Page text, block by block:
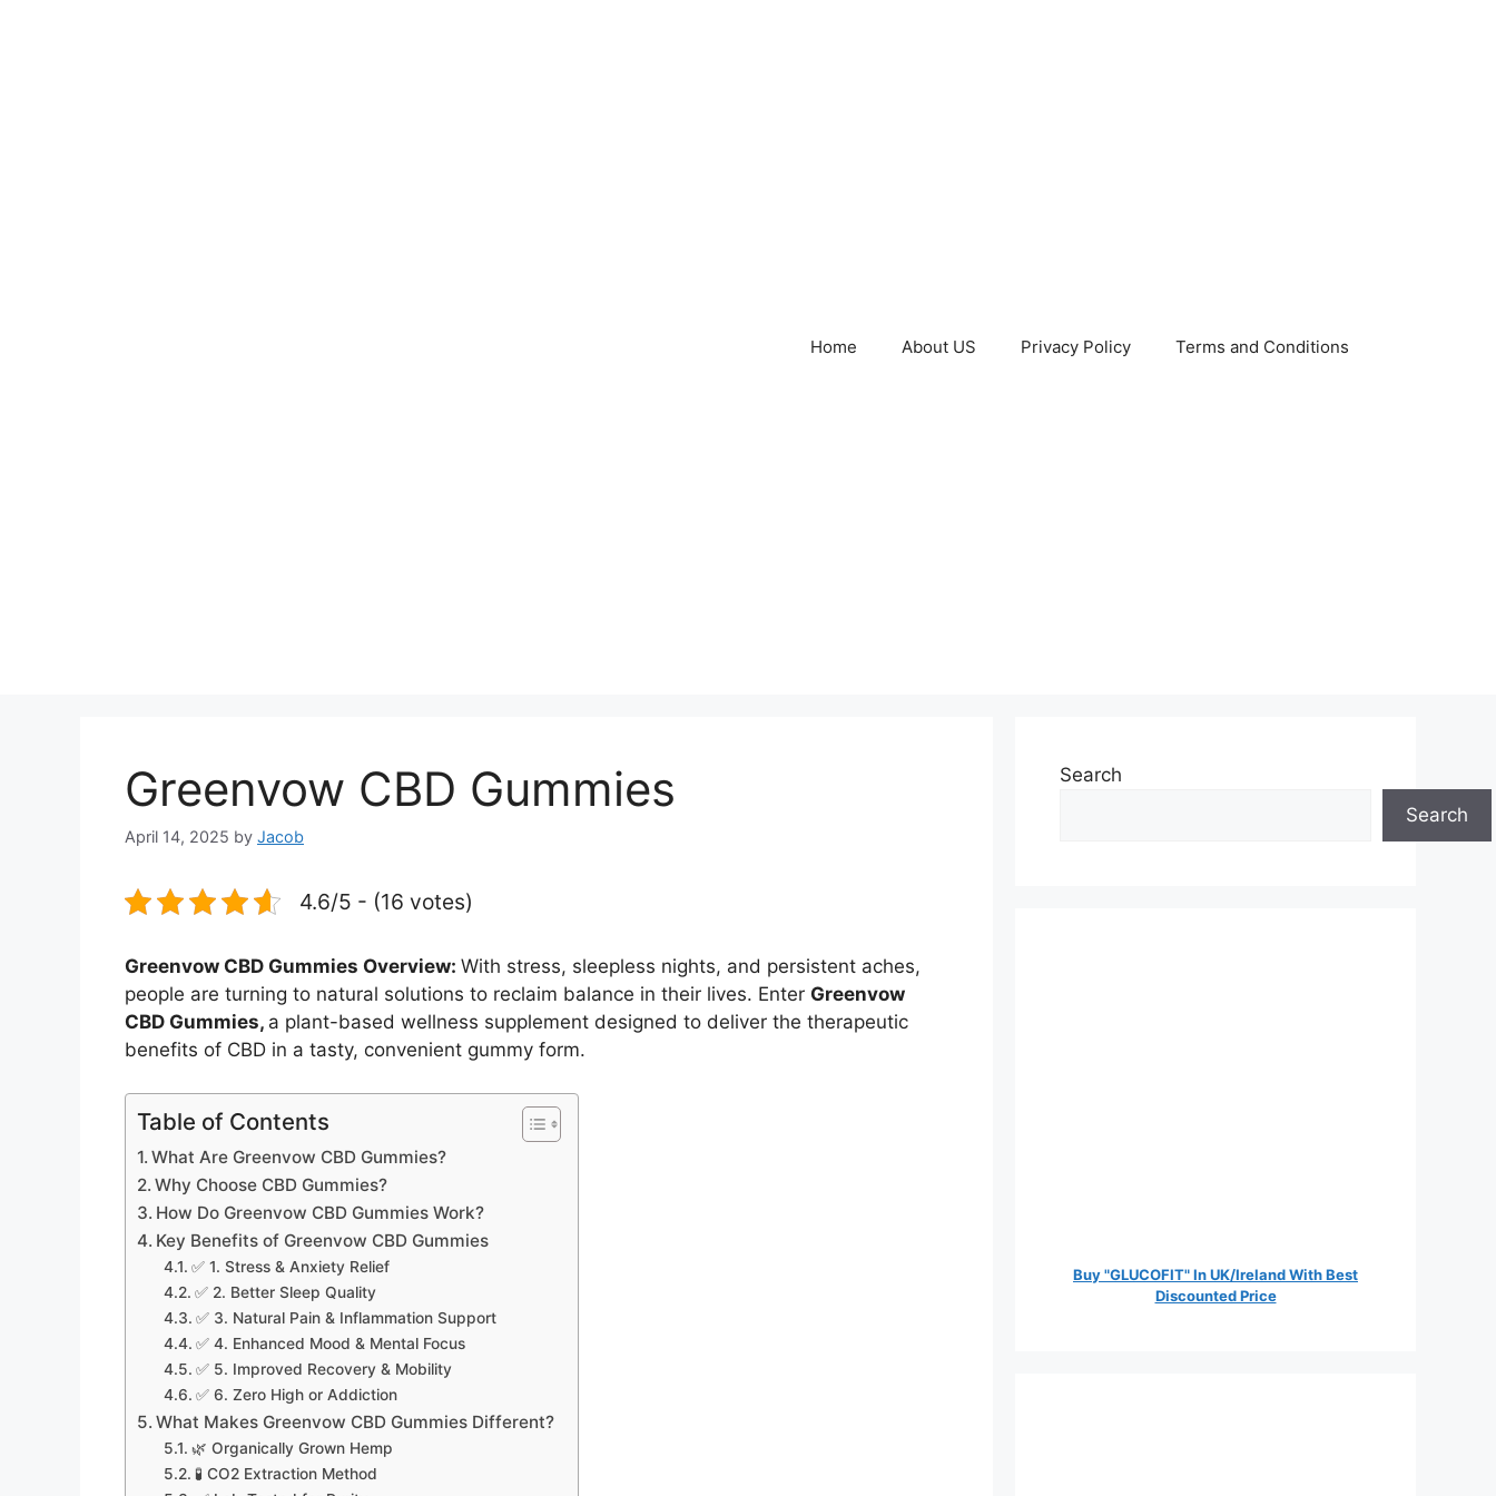
Home About US Privacy Policy Terms and Conditions
Greenvow CBD Gummies
April 14, 2025 by Jacob
4.6/5 - (16 votes)
Greenvow CBD Gummies Overview: With stress, sleepless nights, and persistent aches,
people are turning to natural solutions to reclaim balance in their lives. Enter Greenvow
CBD Gummies, a plant-based wellness supplement designed to deliver the therapeutic
benefits of CBD in a tasty, convenient gummy form.
Table of Contents
What Are Greenvow CBD Gummies?
Why Choose CBD Gummies?
How Do Greenvow CBD Gummies Work?
Key Benefits of Greenvow CBD Gummies
✅ 1. Stress & Anxiety Relief
✅ 2. Better Sleep Quality
✅ 3. Natural Pain & Inflammation Support
✅ 4. Enhanced Mood & Mental Focus
✅ 5. Improved Recovery & Mobility
✅ 6. Zero High or Addiction
What Makes Greenvow CBD Gummies Different?
🌿 Organically Grown Hemp
🧪 CO2 Extraction Method
Search
Search
Buy "GLUCOFIT" In UK/Ireland With Best
Discounted Price